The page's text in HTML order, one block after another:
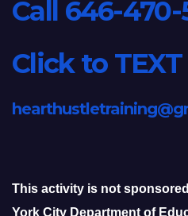
Call 646-470-
Click to TEXT
This activity is not
York City Department of